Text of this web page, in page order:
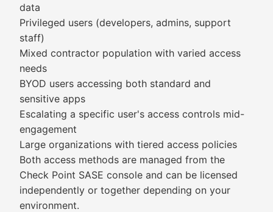
data
Privileged users (developers, admins, support
staff)
Mixed contractor population with varied access
needs
BYOD users accessing both standard and
sensitive apps
Escalating a specific user's access controls mid-
engagement
Large organizations with tiered access policies
Both access methods are managed from the
Check Point SASE console and can be licensed
independently or together depending on your
environment.